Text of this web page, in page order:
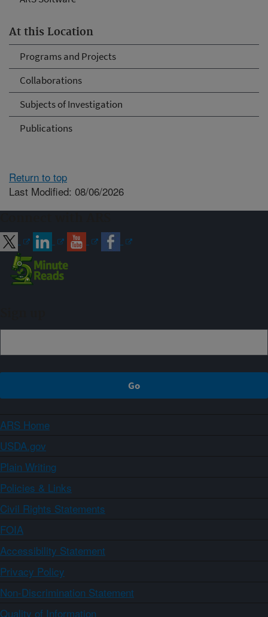
At this Location
Programs and Projects
Collaborations
Subjects of Investigation
Publications
Return to top
Last Modified: 08/06/2026
ARS Home
USDA.gov
Plain Writing
Policies & Links
Civil Rights Statements
FOIA
Accessibility Statement
Privacy Policy
Non-Discrimination Statement
Quality of Information